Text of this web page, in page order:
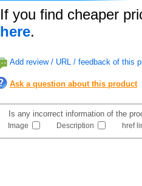
If you find cheaper
here.
Add review / URL / feedback of this
Ask a question about this product
Is any incorrect information of the
Image Description href